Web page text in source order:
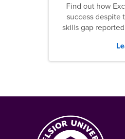
Find out how
success despite
skills gap